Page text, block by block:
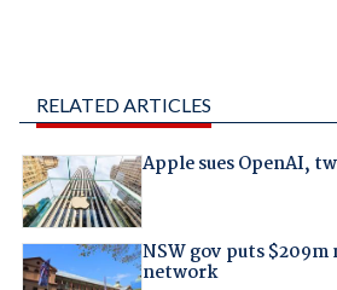
RELATED ARTICLES
Apple sues OpenAI,
NSW gov puts $209m
network